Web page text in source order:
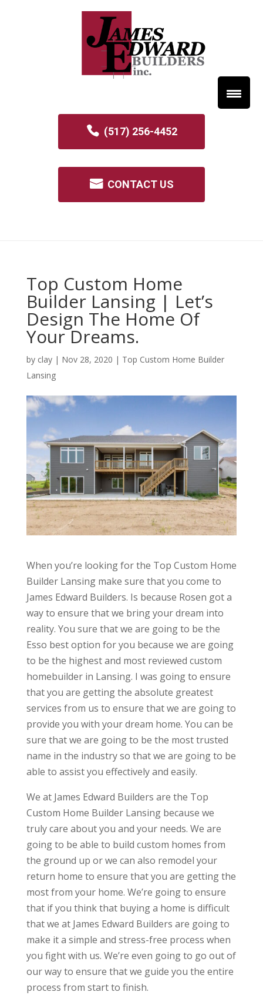
(517) 256-4452
CONTACT US
Top Custom Home
Builder Lansing | Let’s
Design The Home Of
Your Dreams.
by clay| Nov 28, 2020 | Top Custom Home Builder
Lansing
When you’re looking for the Top Custom Home
Builder Lansing make sure that you come to
James Edward Builders. Is because Rosen got a
way to ensure that we bring your dream into
reality. You sure that we are going to be the
Esso best option for you because we are going
to be the highest and most reviewed custom
homebuilder in Lansing. I was going to ensure
that you are getting the absolute greatest
services from us to ensure that we are going to
provide you with your dream home. You can be
sure that we are going to be the most trusted
name in the industry so that we are going to be
able to assist you effectively and easily.
We at James Edward Builders are the Top
Custom Home Builder Lansing because we
truly care about you and your needs. We are
going to be able to build custom homes from
the ground up or we can also remodel your
return home to ensure that you are getting the
most from your home. We’re going to ensure
that if you think that buying a home is difficult
that we at James Edward Builders are going to
make it a simple and stress-free process when
you fight with us. We’re even going to go out of
our way to ensure that we guide you the entire
process from start to finish.